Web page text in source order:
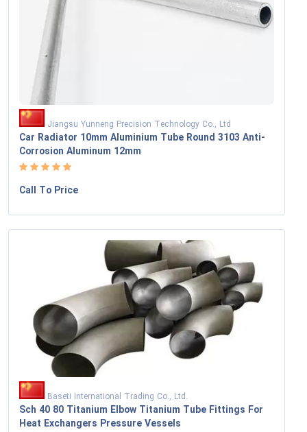
Jiangsu Yunneng Precision Technology Co., Ltd
Car Radiator 10mm Aluminium Tube Round 3103 Anti-
Corrosion Aluminum 12mm
Call To Price
Baseti International Trading Co., Ltd.
Sch 40 80 Titanium Elbow Titanium Tube Fittings For
Heat Exchangers Pressure Vessels